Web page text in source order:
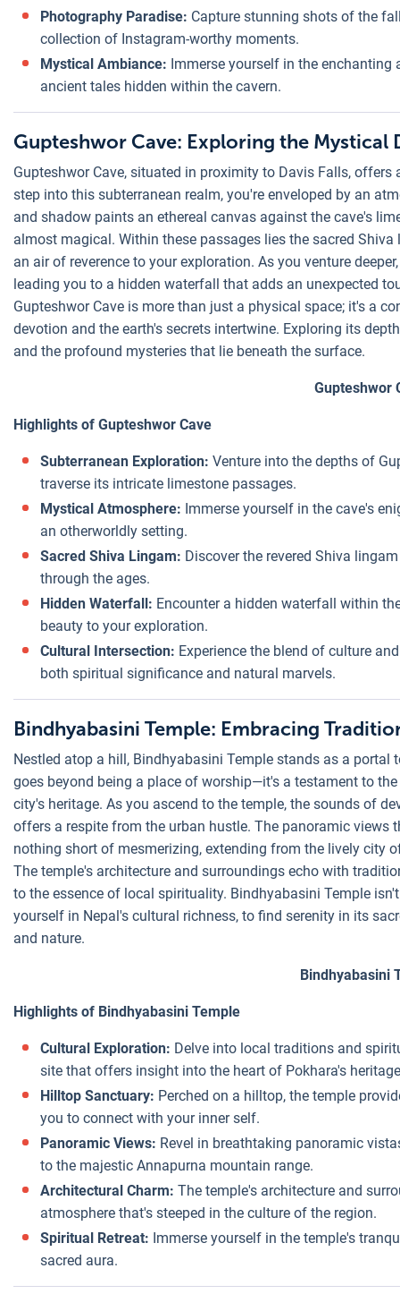
Photography Paradise: Capture stunning shots of the
collection of Instagram-worthy moments.
Mystical Ambiance: Immerse yourself in the
ancient tales hidden within the cavern.
Gupteshwor Cave: Exploring the Mystical
Gupteshwor Cave, situated in proximity to Davis Falls,
step into this subterranean realm, you're enveloped by an
and shadow paints an ethereal canvas against the cave's
almost magical. Within these passages lies the sacred
an air of reverence to your exploration. As you venture
leading you to a hidden waterfall that adds an unexpected
Gupteshwor Cave is more than just a physical space; it's a
devotion and the earth's secrets intertwine. Exploring its
and the profound mysteries that lie beneath the surface.
Gupteshwor
Highlights of Gupteshwor Cave
Subterranean Exploration: Venture into the depths of
traverse its intricate limestone passages.
Mystical Atmosphere: Immerse yourself in the cave's
an otherworldly setting.
Sacred Shiva Lingam: Discover the revered Shiva
through the ages.
Hidden Waterfall: Encounter a hidden waterfall within
beauty to your exploration.
Cultural Intersection: Experience the blend of culture
both spiritual significance and natural marvels.
Bindhyabasini Temple: Embracing
Nestled atop a hill, Bindhyabasini Temple stands as a portal
goes beyond being a place of worship—it's a testament to
city's heritage. As you ascend to the temple, the sounds of
offers a respite from the urban hustle. The panoramic views
nothing short of mesmerizing, extending from the lively city
The temple's architecture and surroundings echo with
to the essence of local spirituality. Bindhyabasini Temple
yourself in Nepal's cultural richness, to find serenity in its
and nature.
Bindhyabasini
Highlights of Bindhyabasini Temple
Cultural Exploration: Delve into local traditions and
site that offers insight into the heart of Pokhara's
Hilltop Sanctuary: Perched on a hilltop, the temple
you to connect with your inner self.
Panoramic Views: Revel in breathtaking panoramic
to the majestic Annapurna mountain range.
Architectural Charm: The temple's architecture and
atmosphere that's steeped in the culture of the region.
Spiritual Retreat: Immerse yourself in the temple's
sacred aura.